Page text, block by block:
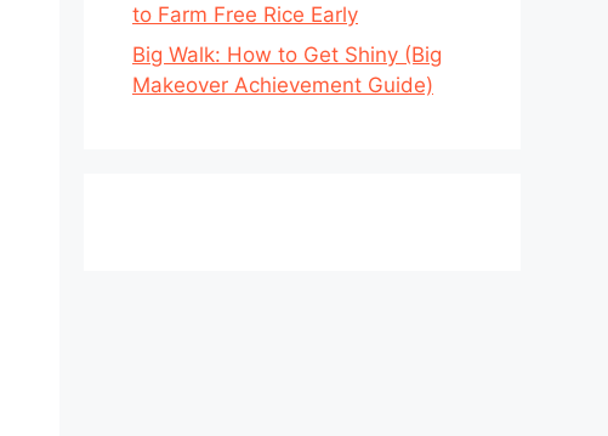
to Farm Free Rice Early
Big Walk: How to Get Shiny (Big
Makeover Achievement Guide)